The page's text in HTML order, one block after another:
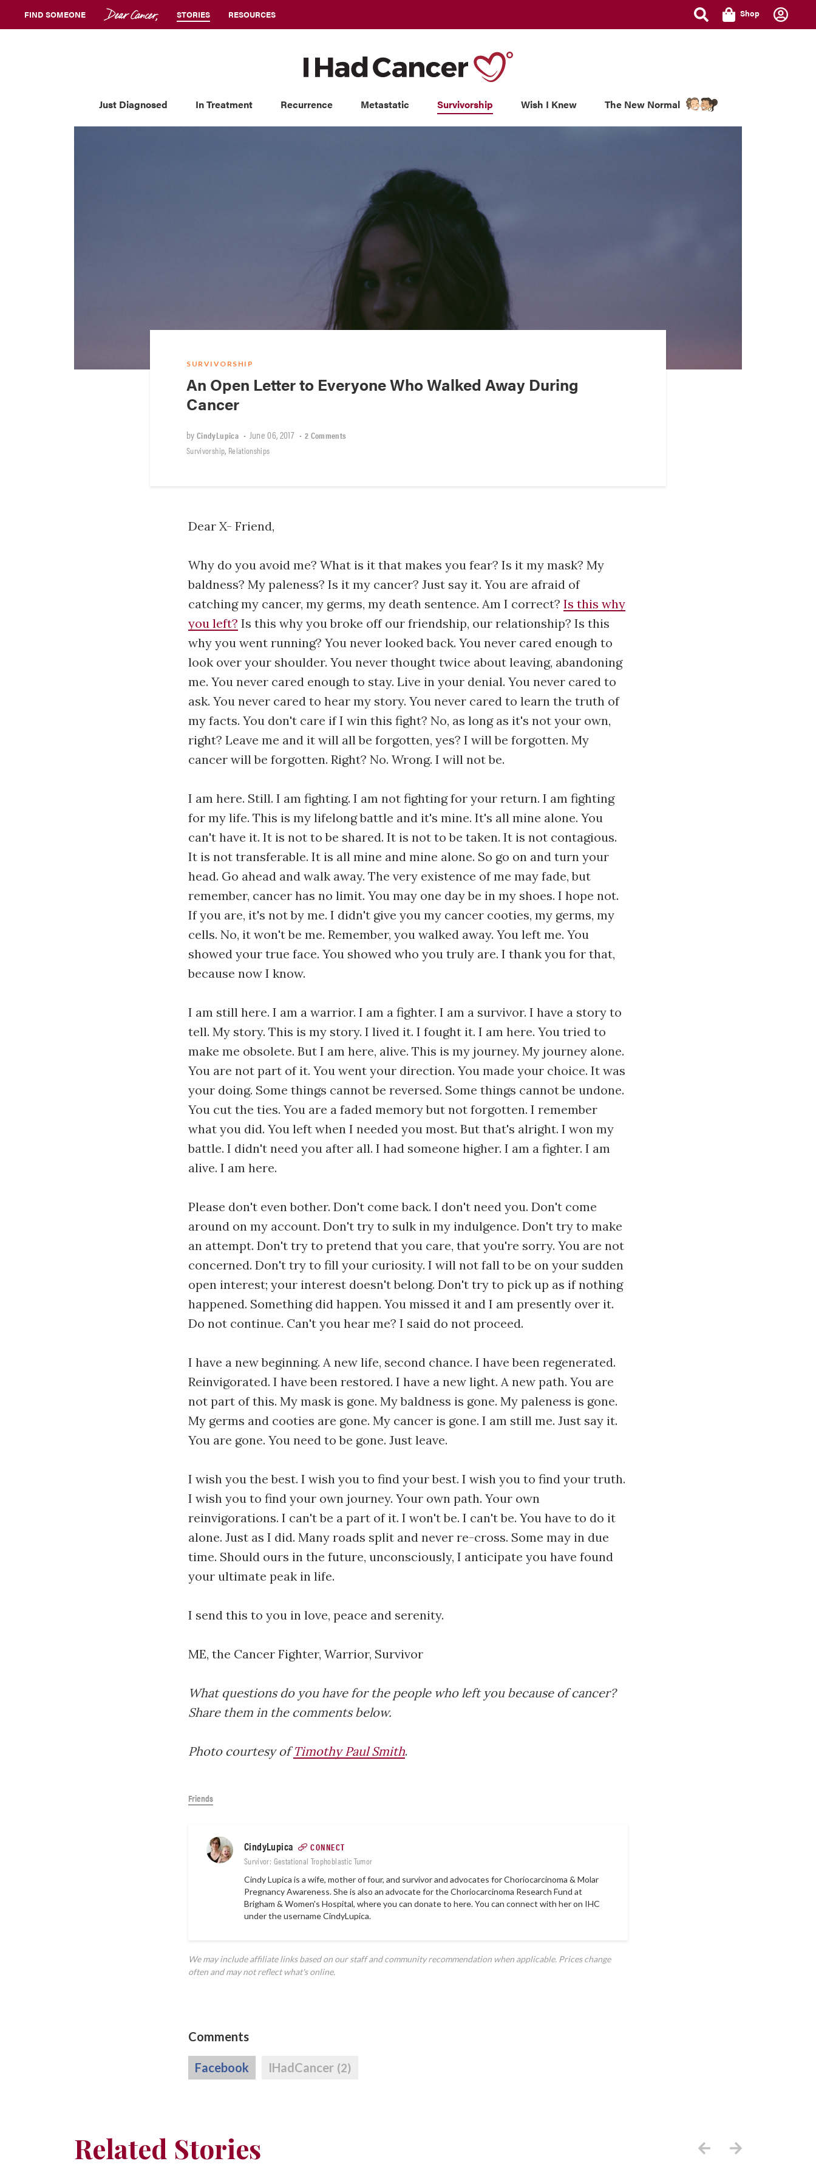
FIND SOMEONE STORIES RESOURCES Shop
Just Diagnosed In Treatment Recurrence Metastatic Survivorship Wish I Knew The New Normal
SURVIVORSHIP
An Open Letter to Everyone Who Walked Away During
Cancer
byCindyLupica • June 06, 2017 • 2 Comments
Survivorship, Relationships
Dear X- Friend,
Why do you avoid me? What is it that makes you fear? Is it my mask? My
baldness? My paleness? Is it my cancer? Just say it. You are afraid of
catching my cancer, my germs, my death sentence. Am I correct? Is this why
you left? Is this why you broke off our friendship, our relationship? Is this
why you went running? You never looked back. You never cared enough to
look over your shoulder. You never thought twice about leaving, abandoning
me. You never cared enough to stay. Live in your denial. You never cared to
ask. You never cared to hear my story. You never cared to learn the truth of
my facts. You don't care if I win this fight? No, as long as it's not your own,
right? Leave me and it will all be forgotten, yes? I will be forgotten. My
cancer will be forgotten. Right? No. Wrong. I will not be.
I am here. Still. I am fighting. I am not fighting for your return. I am fighting
for my life. This is my lifelong battle and it's mine. It's all mine alone. You
can't have it. It is not to be shared. It is not to be taken. It is not contagious.
It is not transferable. It is all mine and mine alone. So go on and turn your
head. Go ahead and walk away. The very existence of me may fade, but
remember, cancer has no limit. You may one day be in my shoes. I hope not.
If you are, it's not by me. I didn't give you my cancer cooties, my germs, my
cells. No, it won't be me. Remember, you walked away. You left me. You
showed your true face. You showed who you truly are. I thank you for that,
because now I know.
I am still here. I am a warrior. I am a fighter. I am a survivor. I have a story to
tell. My story. This is my story. I lived it. I fought it. I am here. You tried to
make me obsolete. But I am here, alive. This is my journey. My journey alone.
You are not part of it. You went your direction. You made your choice. It was
your doing. Some things cannot be reversed. Some things cannot be undone.
You cut the ties. You are a faded memory but not forgotten. I remember
what you did. You left when I needed you most. But that's alright. I won my
battle. I didn't need you after all. I had someone higher. I am a fighter. I am
alive. I am here.
Please don't even bother. Don't come back. I don't need you. Don't come
around on my account. Don't try to sulk in my indulgence. Don't try to make
an attempt. Don't try to pretend that you care, that you're sorry. You are not
concerned. Don't try to fill your curiosity. I will not fall to be on your sudden
open interest; your interest doesn't belong. Don't try to pick up as if nothing
happened. Something did happen. You missed it and I am presently over it.
Do not continue. Can't you hear me? I said do not proceed.
I have a new beginning. A new life, second chance. I have been regenerated.
Reinvigorated. I have been restored. I have a new light. A new path. You are
not part of this. My mask is gone. My baldness is gone. My paleness is gone.
My germs and cooties are gone. My cancer is gone. I am still me. Just say it.
You are gone. You need to be gone. Just leave.
I wish you the best. I wish you to find your best. I wish you to find your truth.
I wish you to find your own journey. Your own path. Your own
reinvigorations. I can't be a part of it. I won't be. I can't be. You have to do it
alone. Just as I did. Many roads split and never re-cross. Some may in due
time. Should ours in the future, unconsciously, I anticipate you have found
your ultimate peak in life.
I send this to you in love, peace and serenity.
ME, the Cancer Fighter, Warrior, Survivor
What questions do you have for the people who left you because of cancer?
Share them in the comments below.
Photo courtesy ofTimothy Paul Smith.
Friends
CindyLupica
CONNECT
Survivor: Gestational Trophoblastic Tumor
Cindy Lupica is a wife, mother of four, and survivor and advocates for Choriocarcinoma & Molar
Pregnancy Awareness. She is also an advocate for the Choriocarcinoma Research Fund at
Brigham & Women's Hospital, where you can donate to here.You can connect with her on IHC
under the username CindyLupica.
We may include affiliate links based on our staff and community recommendation when applicable. Prices change
often and may not reflect what's online.
Comments
Facebook IHadCancer (2)
Related Stories